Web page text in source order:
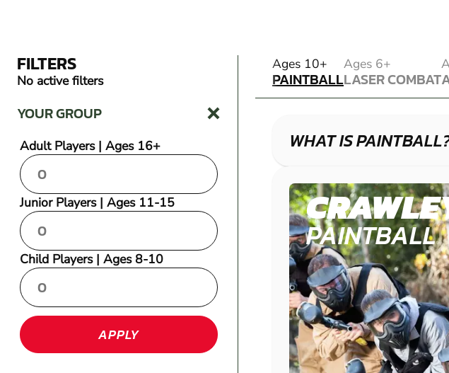
FILTERS
No active filters
YOUR GROUP
Adult Players | Ages 16+
Junior Players | Ages 11-15
Child Players | Ages 8-10
APPLY
Ages 10+
PAINTBALL
PAINTBALL
Ages 6+
LASER COMBAT
LASER COMBAT
WHAT IS
PAINTBALL